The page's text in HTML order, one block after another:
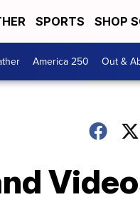
SPORTS SHOP
America 250 Out &